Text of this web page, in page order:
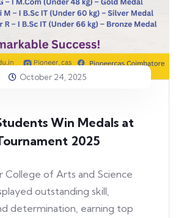
October 24, 2025
Win Medals at
2025
College of Arts and Science
outstanding skill,
determination, earning top